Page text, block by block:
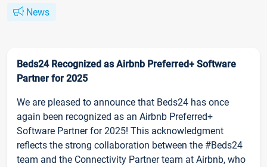
News
Beds24 Recognized as Airbnb Preferred+ Software
Partner for 2025
We are pleased to announce that Beds24 has once
again been recognized as an Airbnb Preferred+
Software Partner for 2025! This acknowledgment
reflects the strong collaboration between the #Beds24
team and the Connectivity Partner team at Airbnb, who